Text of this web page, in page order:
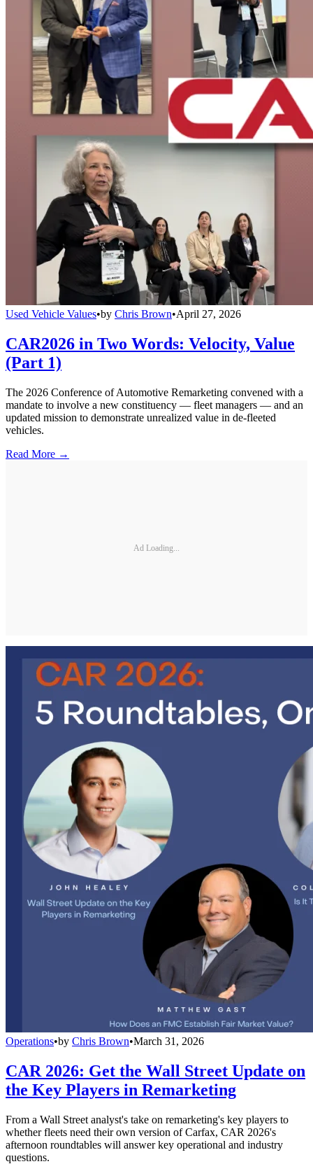
Used Vehicle Values•by Chris Brown•April 27, 2026
CAR2026 in Two Words: Velocity, Value
(Part 1)
The 2026 Conference of Automotive Remarketing convened with a
mandate to involve a new constituency — fleet managers — and an
updated mission to demonstrate unrealized value in de-fleeted
vehicles.
Read More →
Ad Loading...
Operations•by Chris Brown•March 31, 2026
CAR 2026: Get the Wall Street Update on
the Key Players in Remarketing
From a Wall Street analyst's take on remarketing's key players to
whether fleets need their own version of Carfax, CAR 2026's
afternoon roundtables will answer key operational and industry
questions.